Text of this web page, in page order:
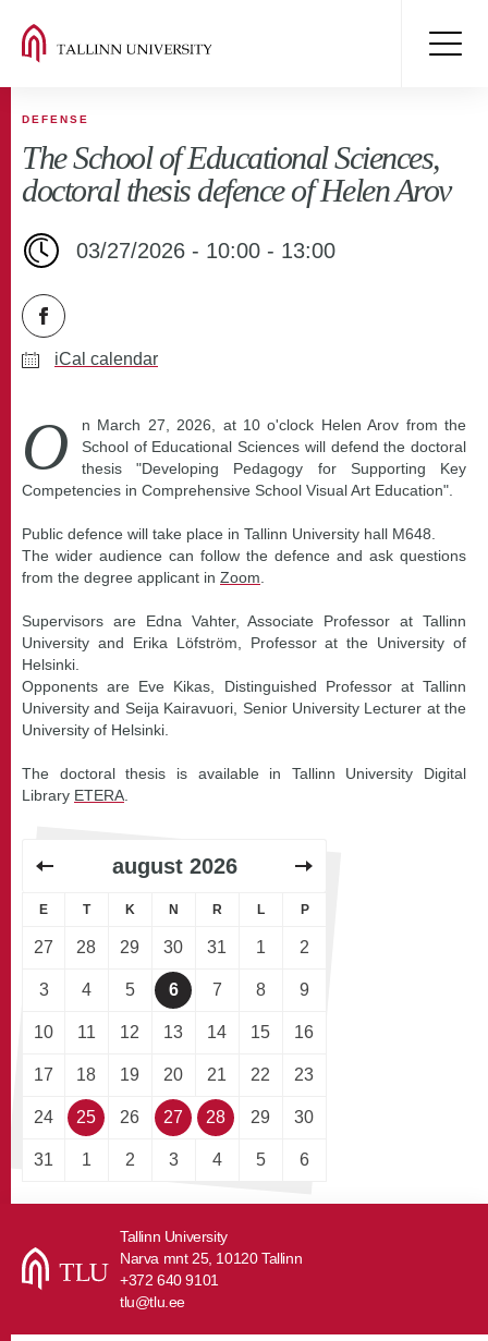
august 2026
E T K N R L P
27 28 29 30 31 1 2
3 4 5 6 7 8 9
10 11 12 13 14 15 16
17 18 19 20 21 22 23
24 25 26 27 28 29 30
31 1 2 3 4 5 6
DEFENSE
The School of Educational Sciences,
doctoral thesis defence of Helen Arov
03/27/2026 - 10:00 - 13:00
iCal calendar
O
n March 27, 2026, at 10 o'clock Helen Arov from the
School of Educational Sciences will defend the doctoral
thesis "Developing Pedagogy for Supporting Key
Competencies in Comprehensive School Visual Art Education".
Public defence will take place in Tallinn University hall M648.
The wider audience can follow the defence and ask questions
from the degree applicant in Zoom
Supervisors are Edna Vahter, Associate Professor at Tallinn
University and Erika Löfström, Professor at the University of
Helsinki.
Opponents are Eve Kikas, Distinguished Professor at Tallinn
University and Seija Kairavuori, Senior University Lecturer at the
University of Helsinki.
The doctoral thesis is available in Tallinn University Digital
Library ETERA
Tallinn University
Narva mnt 25, 10120 Tallinn
+372 640 9101
tlu@tlu.ee